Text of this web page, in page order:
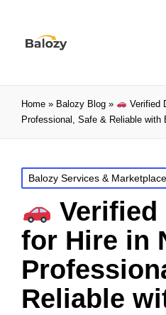
Home » Balozy Blog »
Verified
Professional, Safe & Reliable with
Balozy Services &
Verified
for Hire in
Reliable